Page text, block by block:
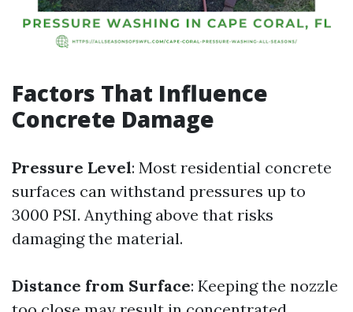
Factors That Influence
Concrete Damage
Pressure Level: Most residential concrete
surfaces can withstand pressures up to
3000 PSI. Anything above that risks
damaging the material.
Distance from Surface: Keeping the nozzle